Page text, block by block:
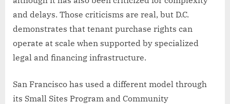
and delays. Those criticisms are real, but D.C.
demonstrates that tenant purchase rights can
operate at scale when supported by specialized
legal and financing infrastructure.
San Francisco has used a different model through
its Small Sites Program and Community